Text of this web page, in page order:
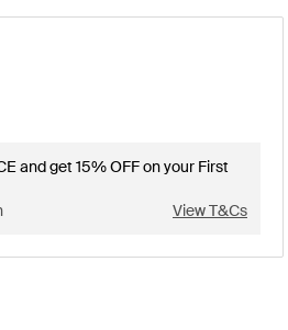
and get 15% OFF on your First
View T&Cs